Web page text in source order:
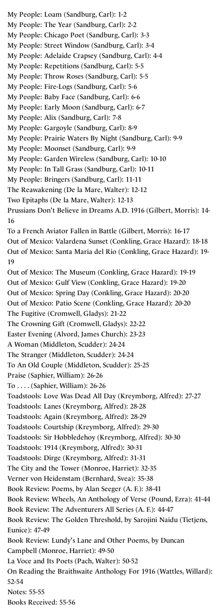
My People: Loam (Sandburg, Carl): 1-2
My People: The Year (Sandburg, Carl): 2-2
My People: Chicago Poet (Sandburg, Carl): 3-3
My People: Street Window (Sandburg, Carl): 3-4
My People: Adelaide Crapsey (Sandburg, Carl): 4-4
My People: Repetitions (Sandburg, Carl): 5-5
My People: Throw Roses (Sandburg, Carl): 5-5
My People: Fire-Logs (Sandburg, Carl): 5-6
My People: Baby Face (Sandburg, Carl): 6-6
My People: Early Moon (Sandburg, Carl): 6-7
My People: Alix (Sandburg, Carl): 7-8
My People: Gargoyle (Sandburg, Carl): 8-9
My People: Prairie Waters By Night (Sandburg, Carl): 9-9
My People: Moonset (Sandburg, Carl): 9-9
My People: Garden Wireless (Sandburg, Carl): 10-10
My People: In Tall Grass (Sandburg, Carl): 10-11
My People: Bringers (Sandburg, Carl): 11-11
The Reawakening (De la Mare, Walter): 12-12
Two Epitaphs (De la Mare, Walter): 12-13
Prussians Don't Believe in Dreams A.D. 1916 (Gilbert, Morris): 14-
16
To a French Aviator Fallen in Battle (Gilbert, Morris): 16-17
Out of Mexico: Valardena Sunset (Conkling, Grace Hazard): 18-18
Out of Mexico: Santa Maria del Rio (Conkling, Grace Hazard): 19-
19
Out of Mexico: The Museum (Conkling, Grace Hazard): 19-19
Out of Mexico: Gulf View (Conkling, Grace Hazard): 19-20
Out of Mexico: Spring Day (Conkling, Grace Hazard): 20-20
Out of Mexico: Patio Scene (Conkling, Grace Hazard): 20-20
The Fugitive (Cromwell, Gladys): 21-22
The Crowning Gift (Cromwell, Gladys): 22-22
Easter Evening (Alvord, James Church): 23-23
A Woman (Middleton, Scudder): 24-24
The Stranger (Middleton, Scudder): 24-24
To An Old Couple (Middleton, Scudder): 25-25
Praise (Saphier, William): 26-26
To . . . . (Saphier, William): 26-26
Toadstools: Love Was Dead All Day (Kreymborg, Alfred): 27-27
Toadstools: Lanes (Kreymborg, Alfred): 28-28
Toadstools: Again (Kreymborg, Alfred): 28-29
Toadstools: Courtship (Kreymborg, Alfred): 29-30
Toadstools: Sir Hobbledehoy (Kreymborg, Alfred): 30-30
Toadstools: 1914 (Kreymborg, Alfred): 30-31
Toadstools: Dirge (Kreymborg, Alfred): 31-31
The City and the Tower (Monroe, Harriet): 32-35
Verner von Heidenstam (Bernhard, Svea): 35-38
Book Review: Poems, by Alan Seeger (A. F.): 38-41
Book Review: Wheels, An Anthology of Verse (Pound, Ezra): 41-44
Book Review: The Adventurers All Series (A. F.): 44-47
Book Review: The Golden Threshold, by Sarojini Naidu (Tietjens,
Eunice): 47-49
Book Review: Lundy's Lane and Other Poems, by Duncan
Campbell (Monroe, Harriet): 49-50
La Voce and Its Poets (Pach, Walter): 50-52
On Reading the Braithwaite Anthology For 1916 (Wattles, Willard):
52-54
Notes: 55-55
Books Received: 55-56